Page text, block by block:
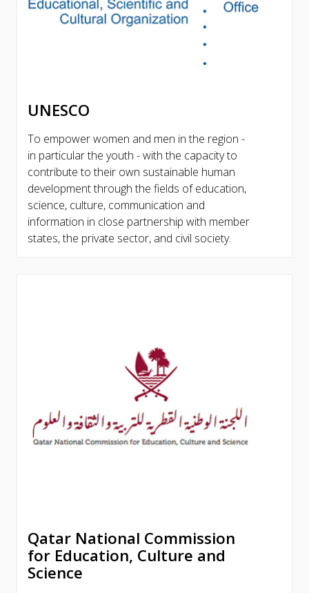
UNESCO
To empower women and men in the region -
in particular the youth - with the capacity to
contribute to their own sustainable human
development through the fields of education,
science, culture, communication and
information in close partnership with member
states, the private sector, and civil society.
Qatar National Commission
for Education, Culture and
Science